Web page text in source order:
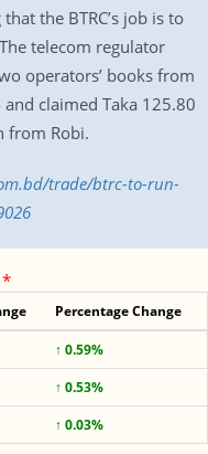
the BTRC’s job is to
telecom regulator
operators’ books from
claimed Taka 125.80
from Robi.
trade/btrc-to-run-
*
Percentage Change
↑ 0.59%
↑ 0.53%
↑ 0.03%